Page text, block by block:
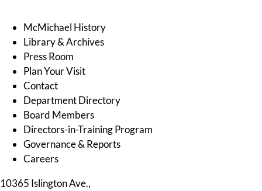
McMichael History
Library & Archives
Press Room
Plan Your Visit
Contact
Department Directory
Board Members
Directors-in-Training Program
Governance & Reports
Careers
10365 Islington Ave.,